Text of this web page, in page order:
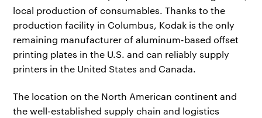
local production of consumables. Thanks to the
production facility in Columbus, Kodak is the only
remaining manufacturer of aluminum-based offset
printing plates in the U.S. and can reliably supply
printers in the United States and Canada.
The location on the North American continent and
the well-established supply chain and logistics